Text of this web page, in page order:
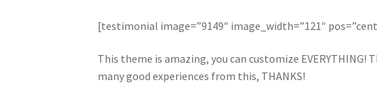
[testimonial image=”9149″ image_width=”121″
This theme is amazing, you can customize
many good experiences from this, THANKS!